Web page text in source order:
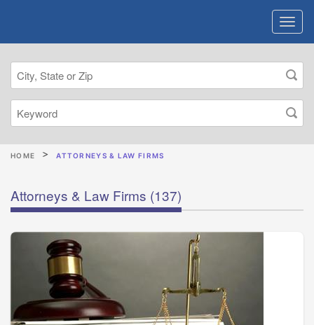
HOME ATTORNEYS & LAW FIRMS
Attorneys & Law Firms (137)